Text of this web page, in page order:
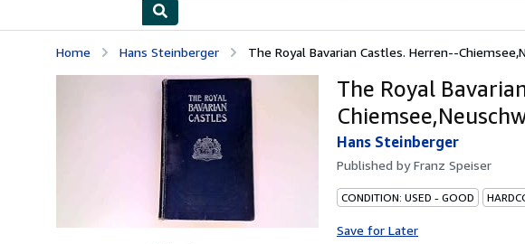
Home Hans Steinberger The Royal Bavarian Castles. Herren--
The Royal
Hans Steinberger
Published byFranz Speiser
CONDITION: USED - GOOD
Save for Later